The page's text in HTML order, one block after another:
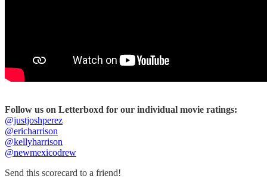
Follow us on Letterboxd for our individual movie ratings:
@justjoshperez
@ericharrison
@kellyharrison
@newmexicodrew
Send this scorecard to a friend!